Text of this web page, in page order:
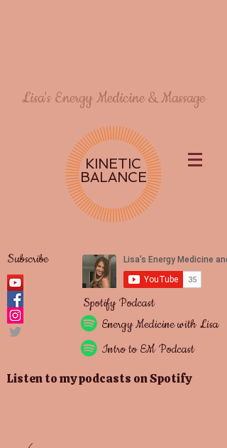
Lisa's Energy Medicine & Massage
KINETIC
BALANCE
Subscribe
EnergyMedicine with Lisa
Intro to EM Podcast
Spotify Podcast
Listen to my podcasts on Spotify